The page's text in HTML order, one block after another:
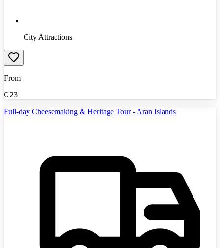
City Attractions
From
€ 23
Full-day Cheesemaking & Heritage Tour - Aran Islands